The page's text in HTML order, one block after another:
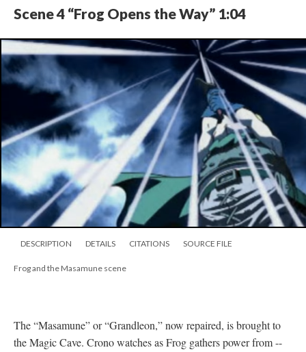
Scene 4 “Frog Opens the Way” 1:04
DESCRIPTION DETAILS CITATIONS SOURCE FILE
Frog and the Masamune scene
The “Masamune” or “Grandleon,” now repaired, is brought to
the Magic Cave. Crono watches as Frog gathers power from --